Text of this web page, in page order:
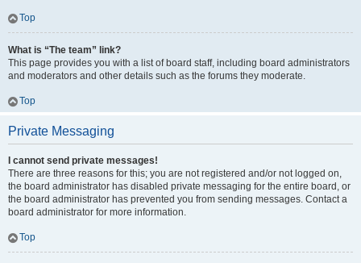
Top
What is “The team” link?
This page provides you with a list of board staff, including board administrators
and moderators and other details such as the forums they moderate.
Top
Private Messaging
I cannot send private messages!
There are three reasons for this; you are not registered and/or not logged on,
the board administrator has disabled private messaging for the entire board, or
the board administrator has prevented you from sending messages. Contact a
board administrator for more information.
Top